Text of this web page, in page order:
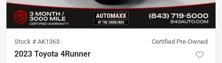
Stock # AK1363 Certified Pre-Owned
2023 Toyota 4Runner